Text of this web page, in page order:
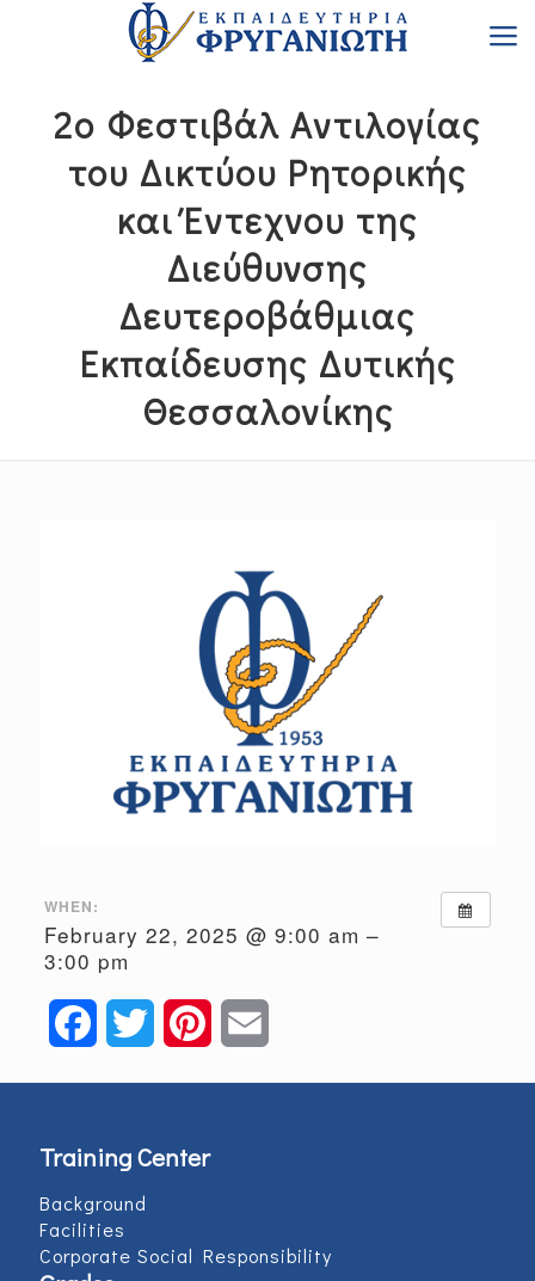
2ο Φεστιβάλ Αντιλογίας
του Δικτύου Ρητορικής
και Έντεχνου της
Διεύθυνσης
Δευτεροβάθμιας
Εκπαίδευσης Δυτικής
Θεσσαλονίκης
WHEN:
February 22, 2025 @ 9:00 am –
3:00 pm
FacebookTwitter Pinterest
Training Center
Background
Facilities
Corporate Social Responsibility